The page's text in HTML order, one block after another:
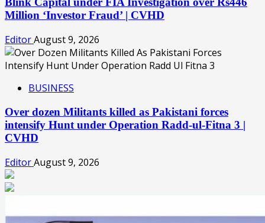
Million ‘Investor Fraud’ | CVHD
EditorAugust 9, 2026
BUSINESS
Over dozen Militants killed as Pakistani forces
intensify Hunt under Operation Radd-ul-Fitna 3 |
CVHD
EditorAugust 9, 2026